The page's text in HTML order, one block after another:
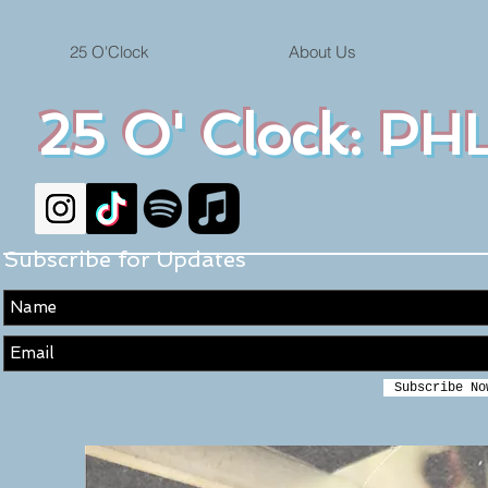
25 O' Clock:
25 O'Clock About Us
Subscribe for Updates
Subscribe